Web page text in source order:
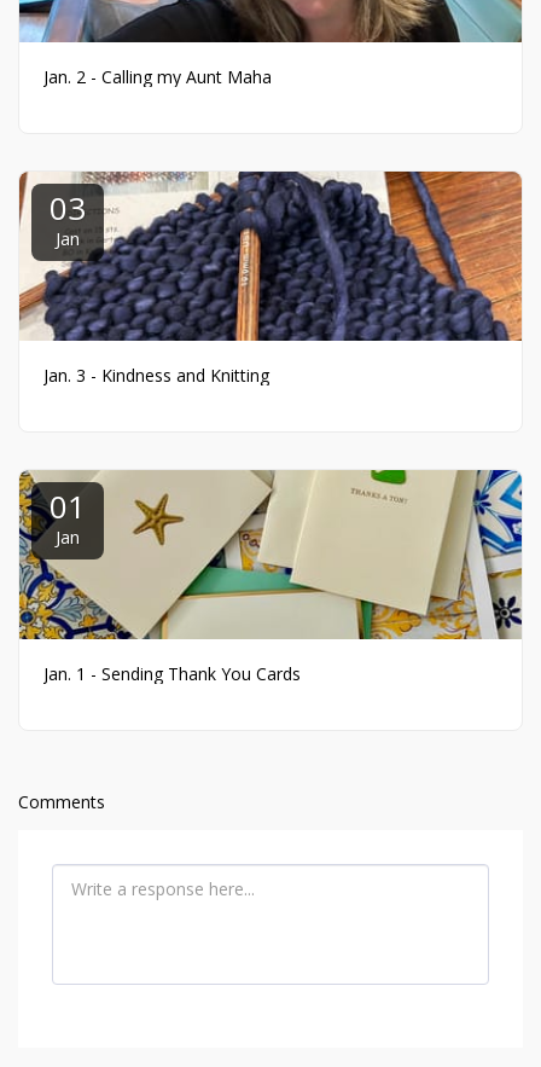
Jan. 2 - Calling my Aunt Maha
03
Jan
Jan. 3 - Kindness and Knitting
01
Jan
Jan. 1 - Sending Thank You Cards
Comments